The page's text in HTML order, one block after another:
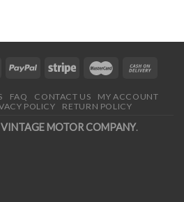
FAQ CONTACT US
MY ACCOUNT
POLICY RETURN POLICY
VINTAGE MOTOR COMPANY.